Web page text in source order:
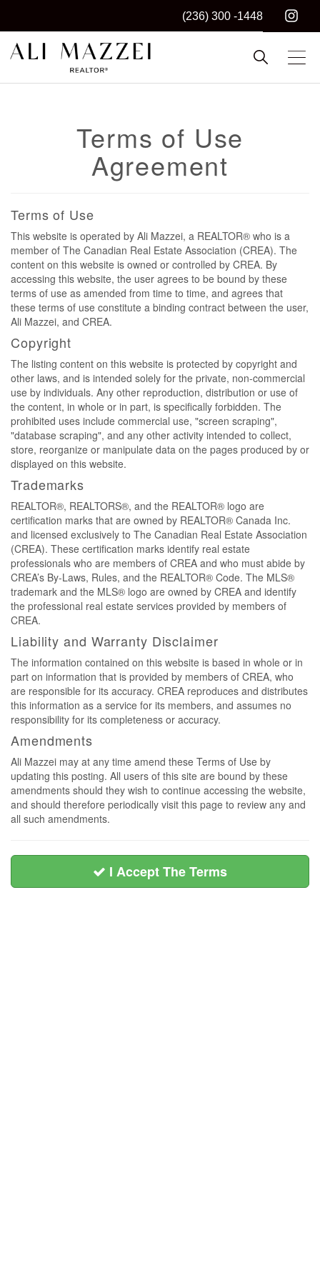
(236) 300 -1448
ALI MAZZEI
Kelowna REALTOR®
Terms of Use
Agreement
Terms of Use
This website is operated by Ali Mazzei, a REALTOR® who is a
member of The Canadian Real Estate Association (CREA). The
content on this website is owned or controlled by CREA. By
accessing this website, the user agrees to be bound by these
terms of use as amended from time to time, and agrees that
these terms of use constitute a binding contract between the user,
Ali Mazzei, and CREA.
Copyright
The listing content on this website is protected by copyright and
other laws, and is intended solely for the private, non-commercial
use by individuals. Any other reproduction, distribution or use of
the content, in whole or in part, is specifically forbidden. The
prohibited uses include commercial use, "screen scraping",
"database scraping", and any other activity intended to collect,
store, reorganize or manipulate data on the pages produced by or
displayed on this website.
Trademarks
REALTOR®, REALTORS®, and the REALTOR® logo are
certification marks that are owned by REALTOR® Canada Inc.
and licensed exclusively to The Canadian Real Estate Association
(CREA). These certification marks identify real estate
professionals who are members of CREA and who must abide by
CREA’s By-Laws, Rules, and the REALTOR® Code. The MLS®
trademark and the MLS® logo are owned by CREA and identify
the professional real estate services provided by members of
CREA.
Liability and Warranty Disclaimer
The information contained on this website is based in whole or in
part on information that is provided by members of CREA, who
are responsible for its accuracy. CREA reproduces and distributes
this information as a service for its members, and assumes no
responsibility for its completeness or accuracy.
Amendments
Ali Mazzei may at any time amend these Terms of Use by
updating this posting. All users of this site are bound by these
amendments should they wish to continue accessing the website,
and should therefore periodically visit this page to review any and
all such amendments.
I Accept The Terms